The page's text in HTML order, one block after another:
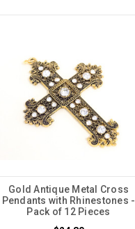
Gold Antique Metal Cross
Pendants with Rhinestones -
Pack of 12 Pieces